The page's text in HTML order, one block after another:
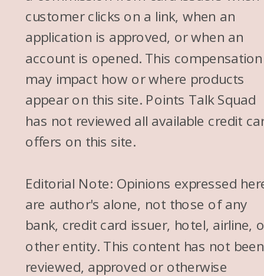
customer clicks on a link, when an
application is approved, or when an
account is opened. This compensation
may impact how or where products
appear on this site. Points Talk Squad
has not reviewed all available credit
offers on this site.
Editorial Note: Opinions expressed
are author's alone, not those of any
bank, credit card issuer, hotel, airline,
other entity. This content has not been
reviewed, approved or otherwise